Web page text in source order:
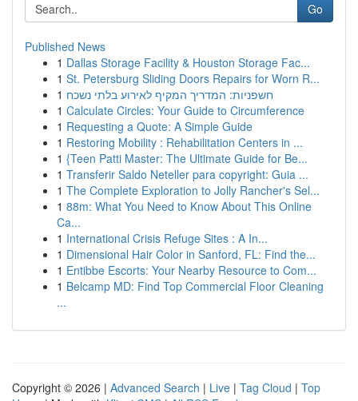
Go
Published News
1 Dallas Storage Facility & Houston Storage Fac...
1 St. Petersburg Sliding Doors Repairs for Worn R...
1 חשפניות: המדריך המקיף לאירוע בלתי נשכח
1 Calculate Circles: Your Guide to Circumference
1 Requesting a Quote: A Simple Guide
1 Restoring Mobility : Rehabilitation Centers in ...
1 {Teen Patti Master: The Ultimate Guide for Be...
1 Transferir Saldo Neteller para copyright: Guia ...
1 The Complete Exploration to Jolly Rancher's Sel...
1 88m: What You Need to Know About This Online
Ca...
1 International Crisis Refuge Sites : A In...
1 Dimensional Hair Color in Sanford, FL: Find the...
1 Entibbe Escorts: Your Nearby Resource to Com...
1 Belcamp MD: Find Top Commercial Floor Cleaning
...
Copyright © 2026 | Advanced Search | Live | Tag Cloud | Top